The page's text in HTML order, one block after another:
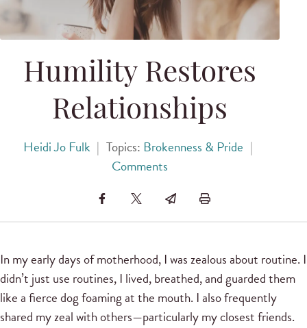
Humility Restores
Relationships
Heidi Jo Fulk | Topics: Brokenness & Pride |
Comments
In my early days of motherhood, I was zealous about routine. I
didn’t just use routines, I lived, breathed, and guarded them
like a fierce dog foaming at the mouth. I also frequently
shared my zeal with others—particularly my closest friends.